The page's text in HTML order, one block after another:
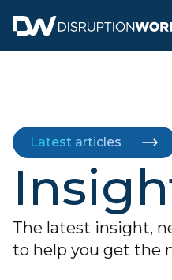
Latest articles
The latest insight,
to help you get the